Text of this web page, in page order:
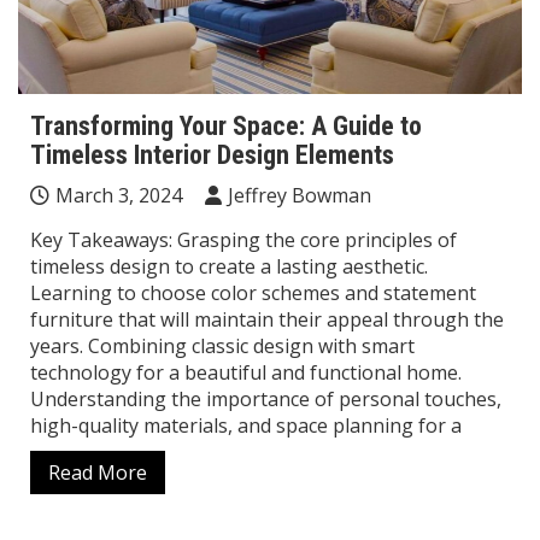
Transforming Your Space: A Guide to
Timeless Interior Design Elements
March 3, 2024
Jeffrey Bowman
Key Takeaways: Grasping the core principles of
timeless design to create a lasting aesthetic.
Learning to choose color schemes and statement
furniture that will maintain their appeal through the
years. Combining classic design with smart
technology for a beautiful and functional home.
Understanding the importance of personal touches,
high-quality materials, and space planning for a
Read More